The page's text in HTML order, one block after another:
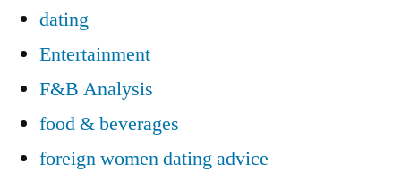
dating
Entertainment
F&B Analysis
food & beverages
foreign women dating advice